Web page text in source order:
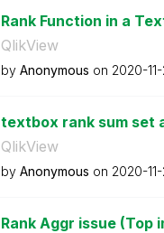
Rank Function in a
QlikView
by Anonymous on ‎2020-
textbox rank sum set
QlikView
by Anonymous on ‎2020-
Rank Aggr issue (Top